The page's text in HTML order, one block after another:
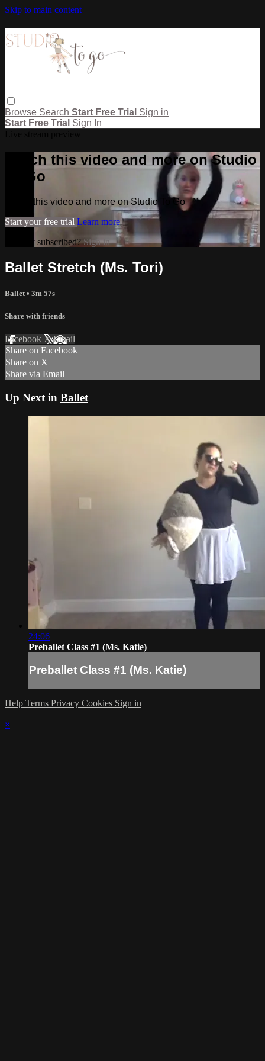
Skip to main content
Browse Search Start Free Trial Sign in
Start Free Trial Sign In
Watch this video and more on Studio
To Go
Watch this video and more on Studio To Go
Start your free trial Learn more
Already subscribed?Sign in
Ballet Stretch (Ms. Tori)
Ballet • 3m 57s
Share with friends
Facebook XEmail
Share on Facebook
Share on X
Share via Email
Up Next in Ballet
24:06
Preballet Class #1 (Ms. Katie)
Preballet Class #1 (Ms. Katie)
Help Terms Privacy Cookies Sign in
×